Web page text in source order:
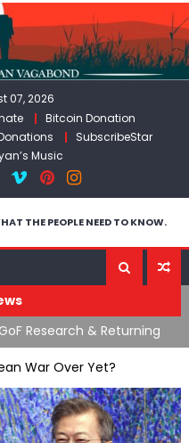
07, 2026
Bitcoin Donation
SubscribeStar
Music
THE PEOPLE NEED TO KNOW.
Research & Returning
At Border
War Over Yet?